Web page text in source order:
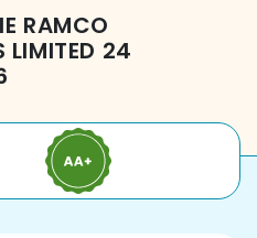
RAMCO
LIMITED 24